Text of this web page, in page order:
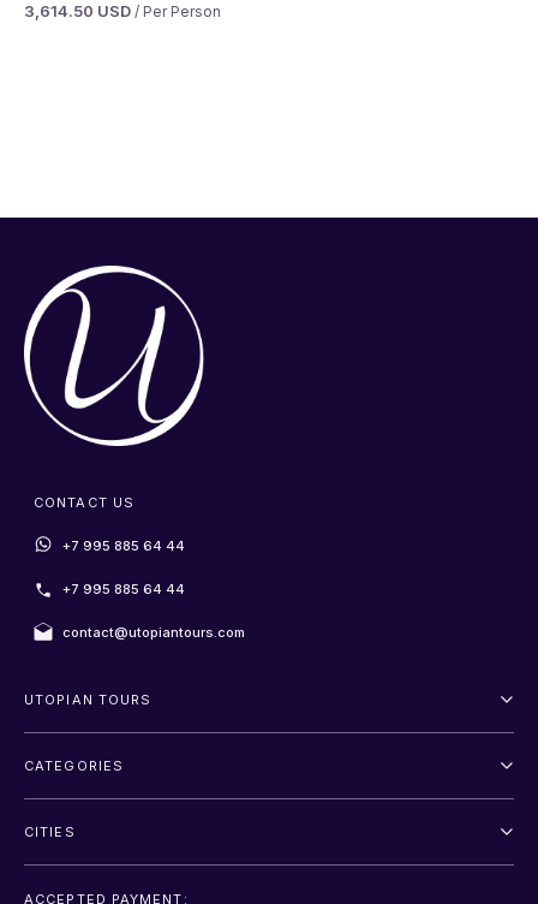
3,614.50 USD / Per Person
CONTACT US
+7 995 885 64 44
+7 995 885 64 44
contact@utopiantours.com
UTOPIAN TOURS
Privacy Policy
CATEGORIES
Entertainment
CITIES
ACCEPTED PAYMENT: